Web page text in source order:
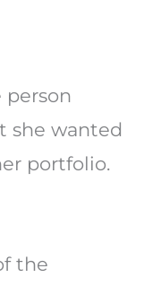
person
she wanted
portfolio.
the